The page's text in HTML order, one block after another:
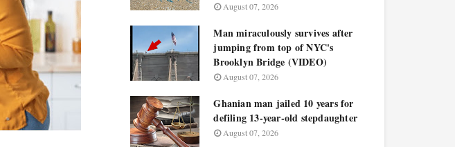
August 07, 2026
Man miraculously survives after
jumping from top of NYC's
Brooklyn Bridge (VIDEO)
August 07, 2026
Ghanian man jailed 10 years for
defiling 13-year-old stepdaughter
August 07, 2026